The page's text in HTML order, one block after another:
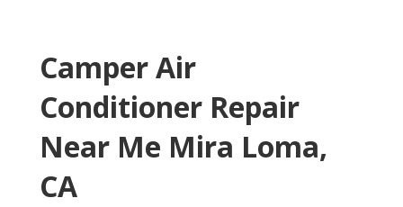
Camper Air
Conditioner Repair
Near Me Mira Loma,
CA